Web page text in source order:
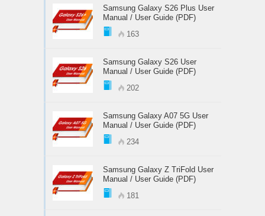
Samsung Galaxy S26 Plus User
Manual / User Guide (PDF)
163
Samsung Galaxy S26 User
Manual / User Guide (PDF)
202
Samsung Galaxy A07 5G User
Manual / User Guide (PDF)
234
Samsung Galaxy Z TriFold User
Manual / User Guide (PDF)
181